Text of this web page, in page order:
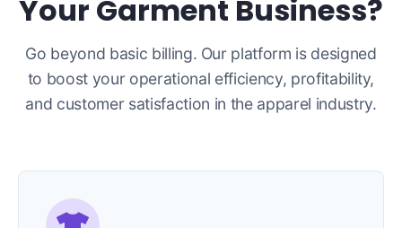
Your Garment Business?
Go beyond basic billing. Our platform is designed
to boost your operational efficiency, profitability,
and customer satisfaction in the apparel industry.